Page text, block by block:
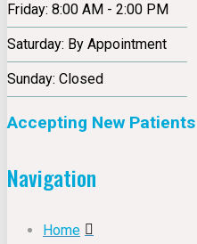
Friday: 8:00 AM - 2:00 PM
Saturday: By Appointment
Sunday: Closed
Accepting New Patients
Navigation
Home